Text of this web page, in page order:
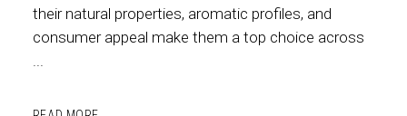
their natural properties, aromatic profiles, and
consumer appeal make them a top choice across